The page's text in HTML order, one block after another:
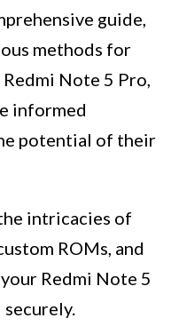
guide,
methods for
Note 5 Pro,
informed
potential of their
intricacies of
ROMs, and
Redmi Note 5